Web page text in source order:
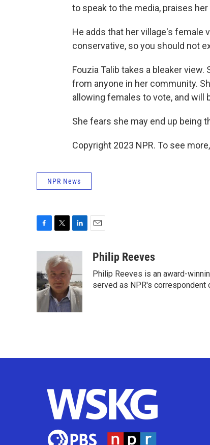
to speak to the media, praises
He adds that her village's female
conservative, so you should not
Fouzia Talib takes a bleaker
from anyone in her community.
allowing females to vote, and will
She fears she may end up being
Copyright 2023 NPR. To see
NPR News
b
o
o
k
i
t
t
e
r
k
e
d
I
n
aPhilip Reeves
Philip Reeves is an award-
served as NPR's correspondent